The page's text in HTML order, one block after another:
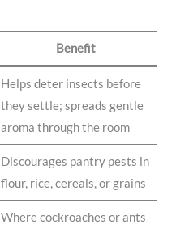
Benefit
Helps deter insects before
they settle; spreads gentle
aroma through the room
Discourages pantry pests in
flour, rice, cereals, or grains
Where cockroaches or ants